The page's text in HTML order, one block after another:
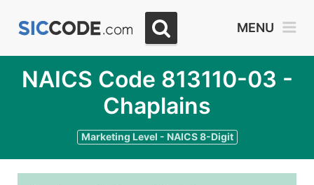
MENU
NAICS Code 813110-03 -
Chaplains
Marketing Level - NAICS 8-Digit